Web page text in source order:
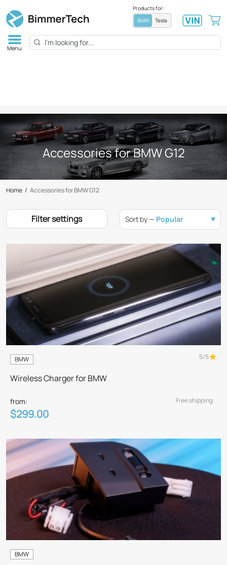
Products for:
BMW
Tesla
Menu
Accessories for BMW G12
Home / Accessories for BMW G12
Filter settings Sort by — Popular
BMW 5/5
Wireless Charger for BMW
from:
$299.00
Free shipping
BMW